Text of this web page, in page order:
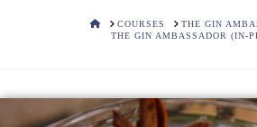
HOMECOURSES
THE GIN
THE GIN AMBASSADOR (IN-